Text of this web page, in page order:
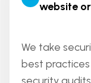
ensure a
website
We take
best